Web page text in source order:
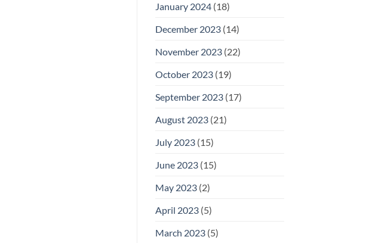
January 2024(18)
December 2023(14)
November 2023(22)
October 2023(19)
September 2023(17)
August 2023(21)
July 2023(15)
June 2023(15)
May 2023(2)
April 2023(5)
March 2023(5)